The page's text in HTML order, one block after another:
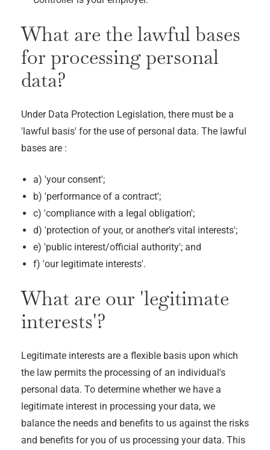
What are the lawful bases
for processing personal
data?
Under Data Protection Legislation, there must be a
'lawful basis' for the use of personal data. The lawful
bases are :
a) 'your consent';
b) 'performance of a contract';
c) 'compliance with a legal obligation';
d) 'protection of your, or another's vital interests';
e) 'public interest/official authority'; and
f) 'our legitimate interests'.
What are our 'legitimate
interests'?
Legitimate interests are a flexible basis upon which
the law permits the processing of an individual's
personal data. To determine whether we have a
legitimate interest in processing your data, we
balance the needs and benefits to us against the risks
and benefits for you of us processing your data. This